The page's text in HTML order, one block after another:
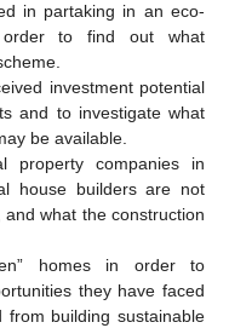
in partaking in an eco-
order to find out what
investment potential
and to investigate what
be available.
property companies in
house builders are not
what the construction
homes in order to
they have faced
building sustainable